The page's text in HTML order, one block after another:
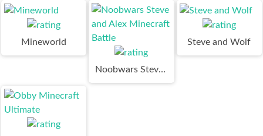
Mineworld
Noobwars Steve and Alex Minecraft Battle
Steve and Wolf